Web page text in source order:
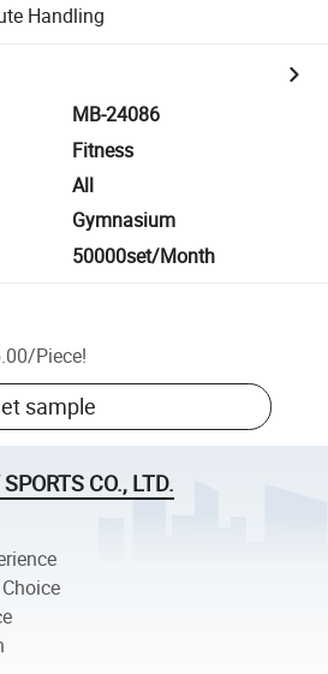
Handling
MB-24086
Fitness
All
Gymnasium
50000set/Month
/Piece!
sample
CO., LTD.